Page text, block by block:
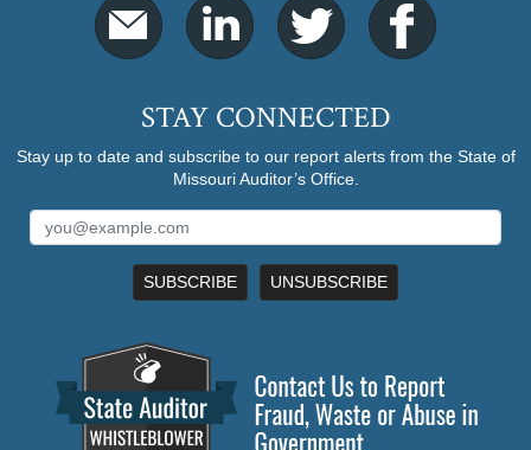
STAY CONNECTED
Stay up to date and subscribe to our report alerts from the State of
Missouri Auditor’s Office.
SUBSCRIBE UNSUBSCRIBE